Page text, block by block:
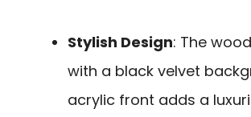
Stylish Design: The
with a black velvet
acrylic front adds a